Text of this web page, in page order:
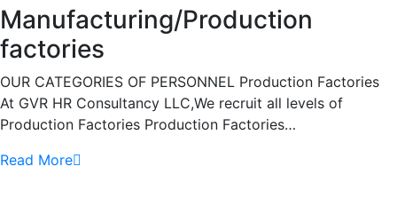
Manufacturing/Production
factories
OUR CATEGORIES OF PERSONNEL Production Factories
At GVR HR Consultancy LLC,We recruit all levels of
Production Factories Production Factories…
Read More